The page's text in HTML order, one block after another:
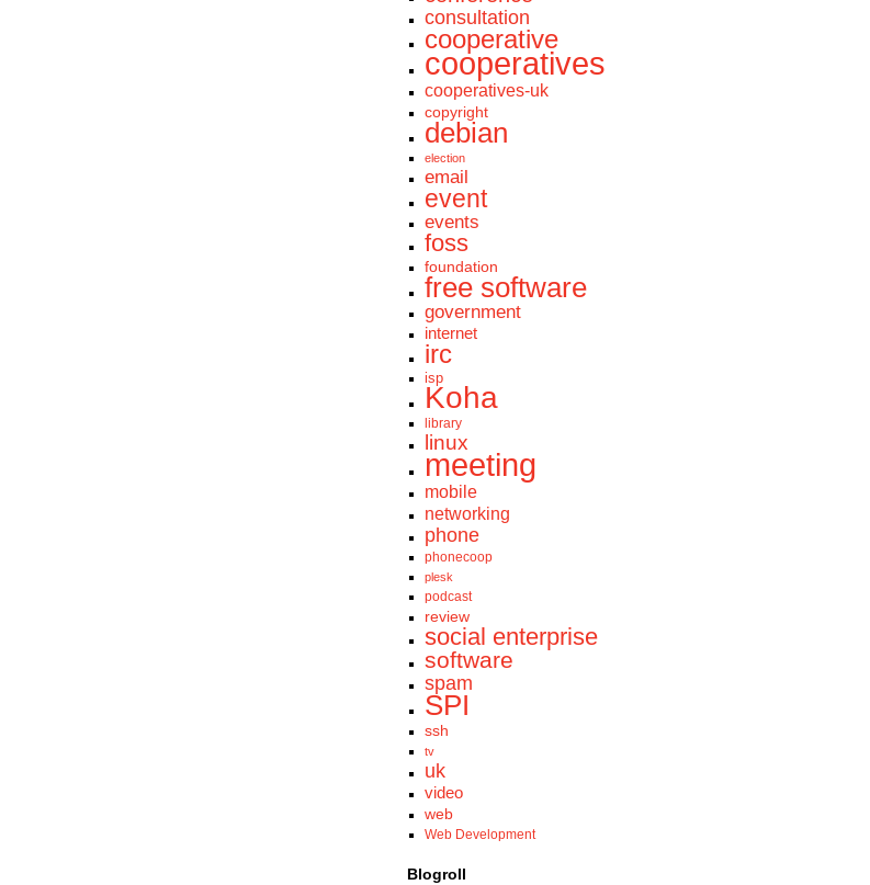
consultation
cooperative
cooperatives
cooperatives-uk
copyright
debian
election
email
event
events
foss
foundation
free software
government
internet
irc
isp
Koha
library
linux
meeting
mobile
networking
phone
phonecoop
plesk
podcast
review
social enterprise
software
spam
SPI
ssh
tv
uk
video
web
Web Development
Blogroll